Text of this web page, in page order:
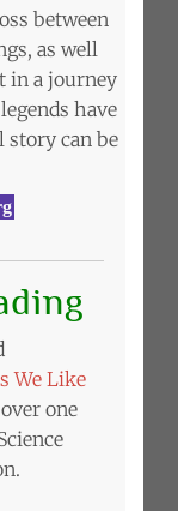
between
as well
in a journey
have
can be
We Like
one